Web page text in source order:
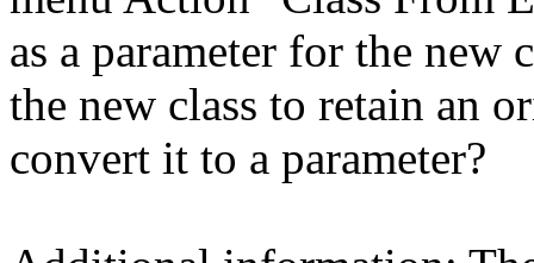
as a parameter for the new
the new class to retain an
convert it to a parameter?